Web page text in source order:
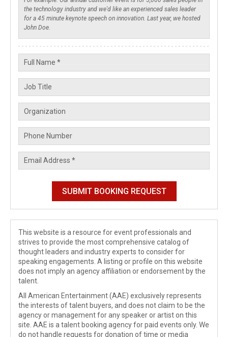
This website is a resource for event professionals and
strives to provide the most comprehensive catalog of
thought leaders and industry experts to consider for
speaking engagements. A listing or profile on this website
does not imply an agency affiliation or endorsement by the
talent.
All American Entertainment (AAE) exclusively represents
the interests of talent buyers, and does not claim to be the
agency or management for any speaker or artist on this
site. AAE is a talent booking agency for paid events only. We
do not handle requests for donation of time or media